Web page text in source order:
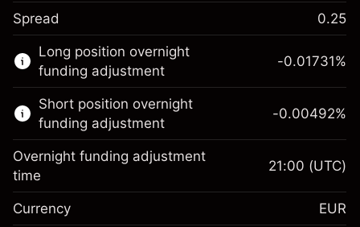
This financial market is available for CFD
trading.
Learn more about:
CFDs
Spread 0.25
Long position overnight
funding adjustment
Margin. Your investment
€1,000.00
-0.01731%
Short position overnight
funding adjustment
-0.00492%
Overnight funding adjustment
time
21:00 (UTC)
Currency EUR